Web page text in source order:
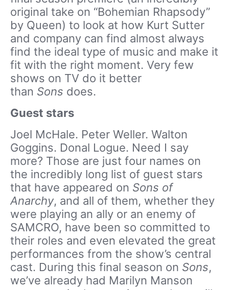
original take on “Bohemian Rhapsody”
by Queen) to look at how Kurt Sutter
and company can find almost always
find the ideal type of music and make it
fit with the right moment. Very few
shows on TV do it better
than Sons does.
Guest stars
Joel McHale. Peter Weller. Walton
Goggins. Donal Logue. Need I say
more? Those are just four names on
the incredibly long list of guest stars
that have appeared on Sons of
Anarchy, and all of them, whether they
were playing an ally or an enemy of
SAMCRO, have been so committed to
their roles and even elevated the great
performances from the show’s central
cast. During this final season on Sons,
we’ve already had Marilyn Manson